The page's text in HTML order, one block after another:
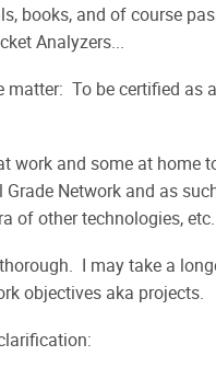
books, and of course
Analyzers...
matter: To be certified as
work and some at home
Grade Network and as
of other technologies, etc.
I may take a
objectives aka projects.